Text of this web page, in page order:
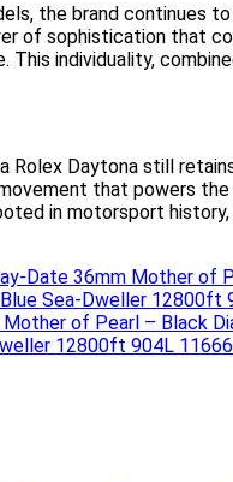
the brand continues
of sophistication that
individuality,
Daytona still
that powers
in motorsport
Date 36mm Mother of
Blue Sea-Dweller
of Pearl – Black
12800ft 904L